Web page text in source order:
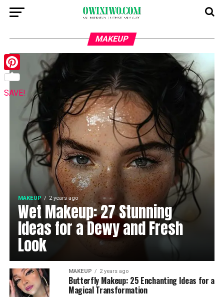
MAKEUP
MAKEUP 2 years ago
Wet Makeup: 27 Stunning
Ideas for a Dewy and Fresh
Look
MAKEUP 2 years ago
Butterfly Makeup: 25 Enchanting Ideas for a
Magical Transformation
Pinterest
SAVE!